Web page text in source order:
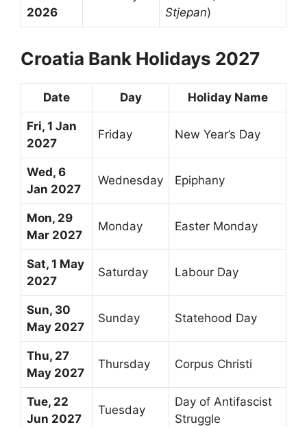
2026
Stjepan)
Croatia Bank Holidays 2027
Date Day Holiday Name
Fri, 1 Jan
2027
Friday New Year’s Day
Wed, 6
Jan 2027
Wednesday Epiphany
Mon, 29
Mar 2027
Monday Easter Monday
Sat, 1 May
2027
Saturday Labour Day
Sun, 30
May 2027
Sunday Statehood Day
Thu, 27
May 2027
Thursday Corpus Christi
Tue, 22
Jun 2027
Tuesday
Day of Antifascist
Struggle